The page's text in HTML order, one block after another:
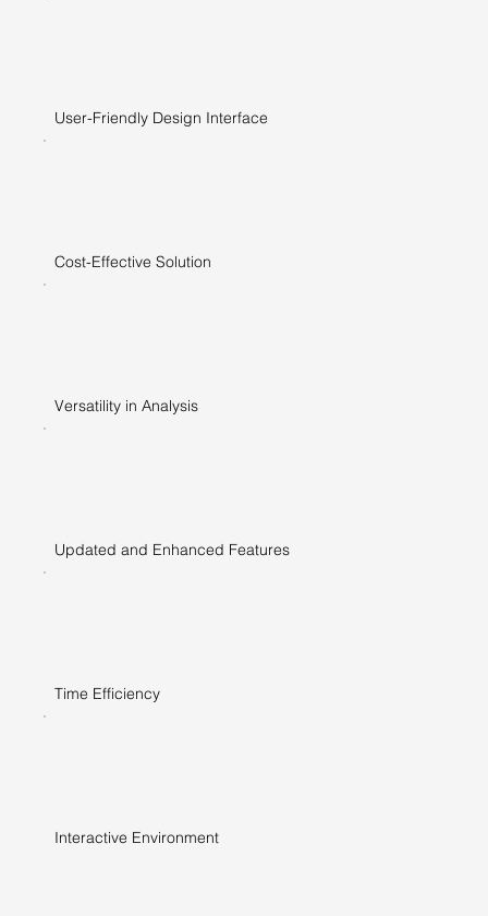
User-Friendly Design Interface
Cost-Effective Solution
Versatility in Analysis
Updated and Enhanced Features
Time Efficiency
Interactive Environment